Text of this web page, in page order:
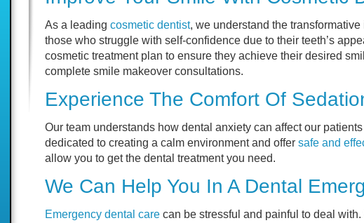
As a leading cosmetic dentist, we understand the
those who struggle with self-confidence due to their teeth’s
cosmetic treatment plan to ensure they achieve their desired
complete smile makeover consultations.
Experience The Comfort Of
Our team understands how dental anxiety can affect our
dedicated to creating a calm environment and offer safe and
allow you to get the dental treatment you need.
We Can Help You In A Dental
Emergency dental carecan be stressful and painful to deal